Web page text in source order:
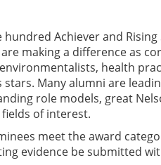
Achiever and Rising
making a difference as
health
Many alumni are
role models, great
of interest.
meet the award
evidence be submitted